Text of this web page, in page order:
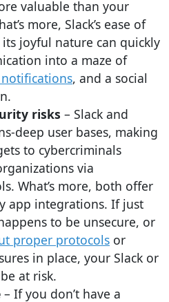
valuable than your
more, Slack’s ease of
joyful nature can quickly
into a maze of
, and a social
risks – Slack and
deep user bases, making
to cybercriminals
via
What’s more, both offer
app integrations. If just
to be unsecure, or
proper protocols or
in place, your Slack or
at risk.
– If you don’t have a